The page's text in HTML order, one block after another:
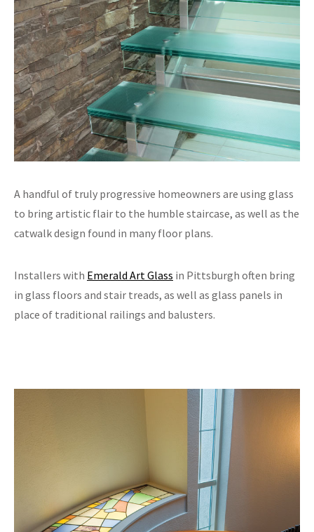
A handful of truly progressive homeowners are using glass
to bring artistic flair to the humble staircase, as well as the
catwalk design found in many floor plans.
Installers with Emerald Art Glass in Pittsburgh often bring
in glass floors and stair treads, as well as glass panels in
place of traditional railings and balusters.